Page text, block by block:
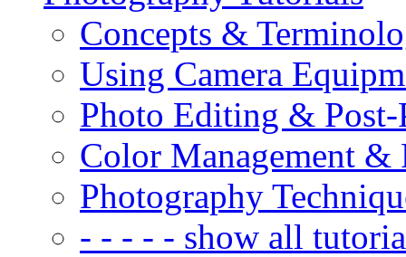
Concepts &
Using Camera
Photo Editing & Post-
Color Management &
Photography
- - - - - show all